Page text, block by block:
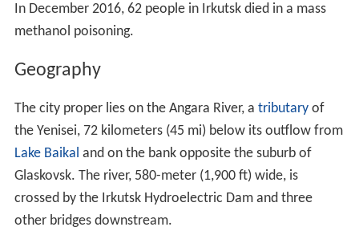
In December 2016, 62 people in Irkutsk died in a mass
methanol poisoning.
Geography
The city proper lies on the Angara River, a tributaryof
the Yenisei, 72 kilometers (45 mi) below its outflow from
Lake Baikal and on the bank opposite the suburb of
Glaskovsk. The river, 580-meter (1,900 ft) wide, is
crossed by the Irkutsk Hydroelectric Dam and three
other bridges downstream.